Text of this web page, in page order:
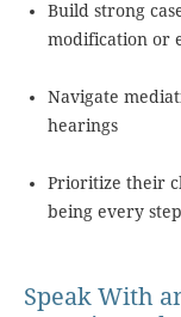
Build strong
modification or
Navigate
hearings
Prioritize their
being every
Speak With